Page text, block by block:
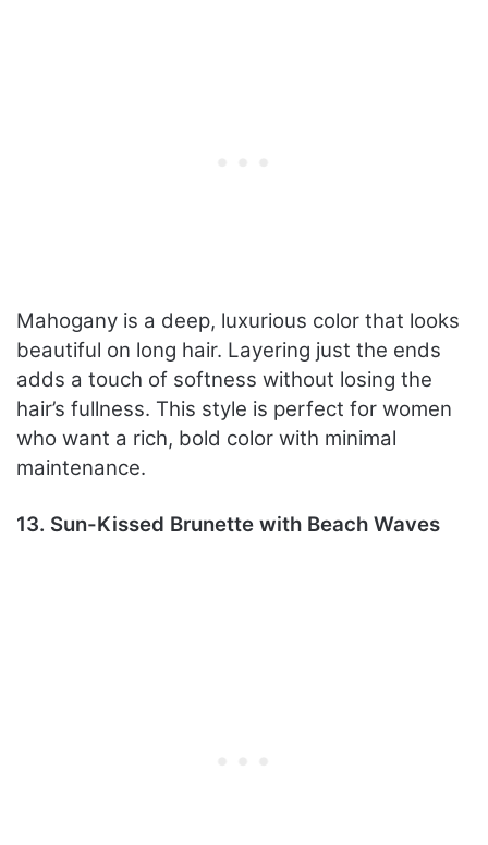
Mahogany is a deep, luxurious color that looks
beautiful on long hair. Layering just the ends
adds a touch of softness without losing the
hair’s fullness. This style is perfect for women
who want a rich, bold color with minimal
maintenance.
13. Sun-Kissed Brunette with Beach Waves